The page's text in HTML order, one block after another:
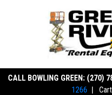
CALL BOWLING GREEN: (270)
1266 | Cart